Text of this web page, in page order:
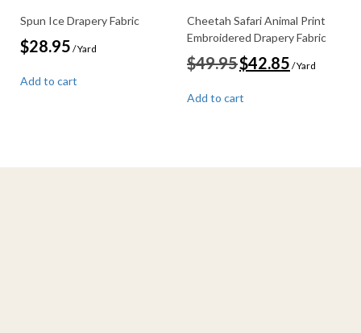
Spun Ice Drapery Fabric
$28.95 / Yard
Add to cart
Cheetah Safari Animal Print
Embroidered Drapery Fabric
$49.95 Original
price
$49.95.
$42.85price
/ Yard
Add to cart